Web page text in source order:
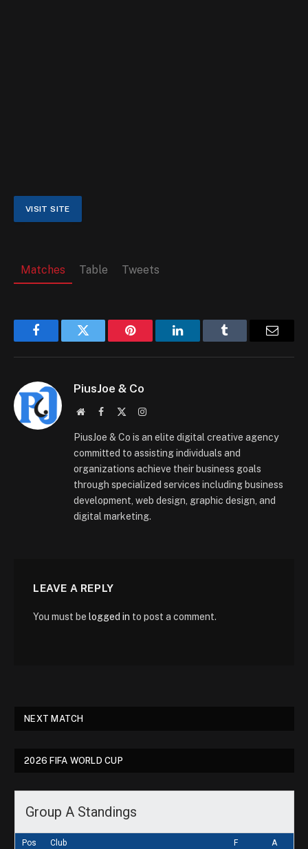
Matches Table Tweets
FacebookTwitter Pinterest LinkedInTumblr
PiusJoe & Co
WebsiteFacebook Instagram
PiusJoe & Co is an elite digital creative agency
committed to assisting individuals and
organizations achieve their business goals
through specialized services including business
development, web design, graphic design, and
digital marketing.
LEAVE A REPLY
You must be logged in to post a comment.
NEXT MATCH
2026 FIFA WORLD CUP
Group A Standings
Pos Club F A